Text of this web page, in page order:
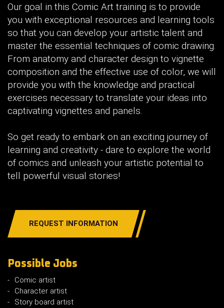
Our goal in this Comic Art training is to provide
you with exceptional resources and learning tools
so that you can develop your artistic talent and
master the essential techniques of comic drawing.
From anatomy and character design to vignette
composition and the effective use of color, we will
provide you with the knowledge and practical
exercises necessary to translate your ideas into
captivating vignettes and panels.
So get ready to embark on an exciting journey of
learning and creativity - dare to explore the world
of comics and unleash your artistic potential to
tell powerful visual stories!
REQUEST INFORMATION
Possible Jobs
Comic artist
Character artist
Story board artist